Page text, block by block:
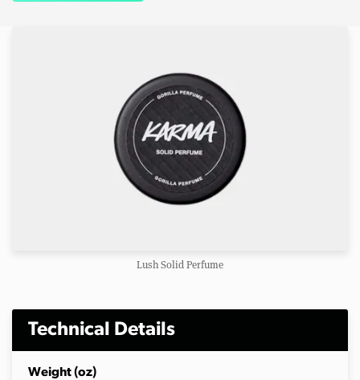
Lush Solid Perfume
Technical Details
Weight (oz)